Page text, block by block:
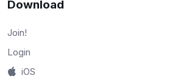
Download
Join!
Login
iOS